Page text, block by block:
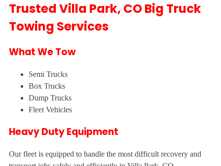
Trusted Villa Park, CO Big Truck
Towing Services
What We Tow
Semi Trucks
Box Trucks
Dump Trucks
Fleet Vehicles
Heavy Duty Equipment
Our fleet is equipped to handle the most difficult recovery and